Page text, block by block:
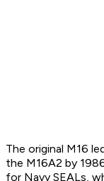
The original M16
the M16A2 by
for Navy SEALs,